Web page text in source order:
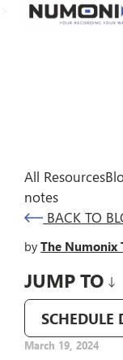
All Resources
notes
BACK TO
by The Numonix
JUMP TO
SCHEDULE
March 19, 2024